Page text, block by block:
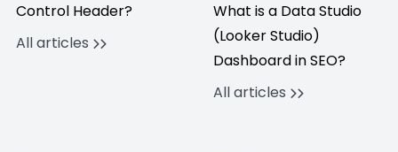
Control Header?
All articles
What is a Data Studio
(Looker Studio)
Dashboard in SEO?
All articles